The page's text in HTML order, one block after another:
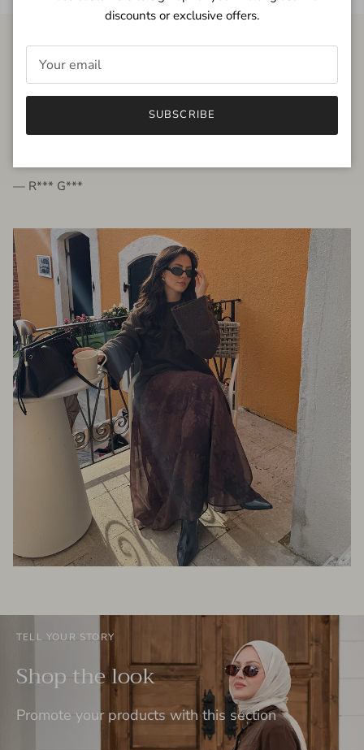
FROM THE PEOPLE
very beautiful quality dress, fits very well,
— R*** G***
TELL YOUR STORY
Shop the look
Promote your products with this section
discounts or exclusive offers.
SUBSCRIBE